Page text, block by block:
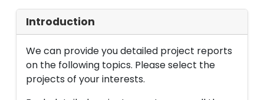
Introduction
We can provide you detailed project reports
on the following topics. Please select the
projects of your interests.